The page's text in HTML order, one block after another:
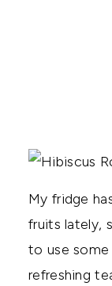
My fridge
fruits lately,
to use
refreshing